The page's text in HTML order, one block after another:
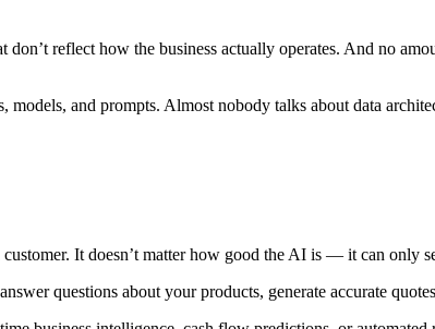
reflect how the business actually operates. And no
and prompts. Almost nobody talks about data
It doesn’t matter how good the AI is — it can only
questions about your products, generate accurate